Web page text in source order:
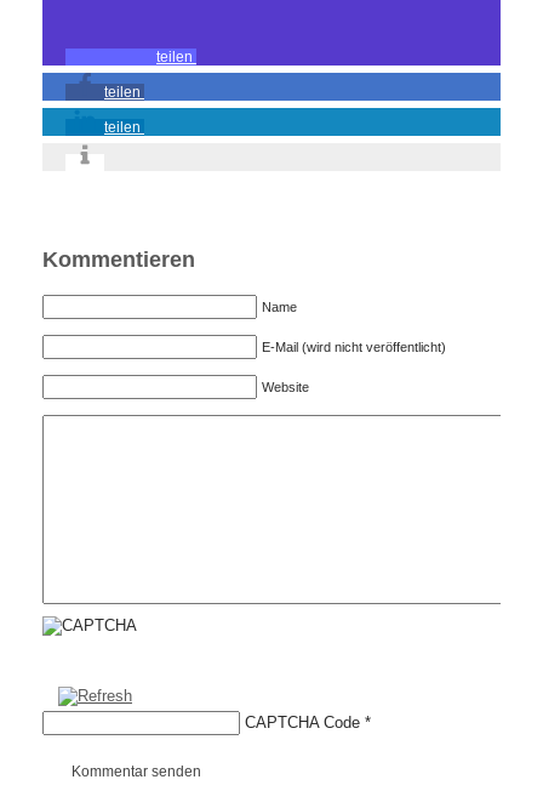
teilen
teilen
teilen
Kommentieren
Name
E-Mail (wird nicht veröffentlicht)
Website
CAPTCHA Code *
Kommentar senden